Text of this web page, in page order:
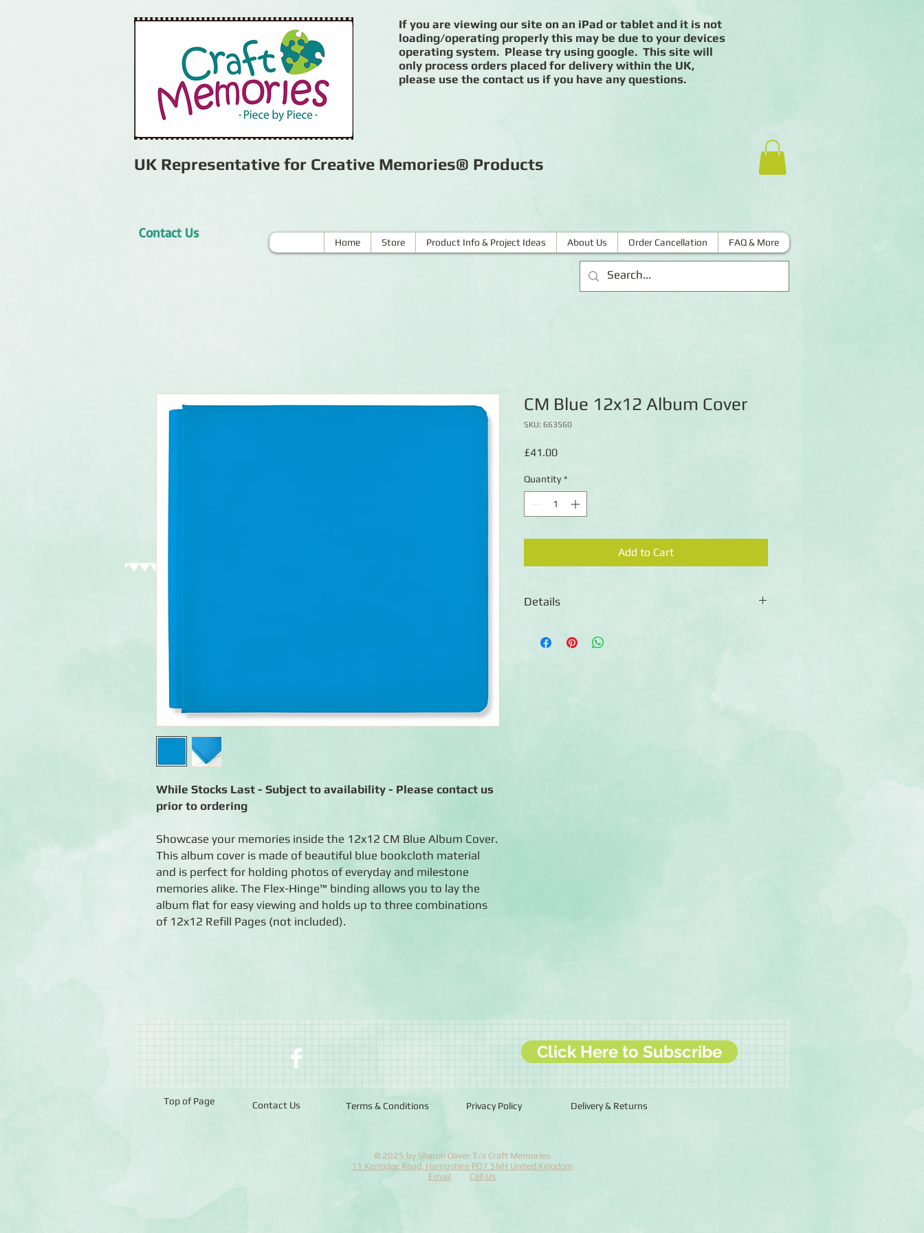
If you are viewing our site on an iPad or tablet and it is not
loading/operating properly this may be due to your devices
operating system. Please try using google. This site will
only process orders placed for delivery within the UK,
please use the contact us if you have any questions.
UK Representative for Creative Memories® Products
Contact Us
Home Store Product Info & Project Ideas About Us Order Cancellation FAQ & More
While Stocks Last - Subject to availability - Please contact us
prior to ordering
Showcase your memories inside the 12x12 CM Blue Album Cover.
This album cover is made of beautiful blue bookcloth material
and is perfect for holding photos of everyday and milestone
memories alike. The Flex-Hinge™ binding allows you to lay the
album flat for easy viewing and holds up to three combinations
of 12x12 Refill Pages (not included).
CM Blue 12x12 Album Cover
SKU: 663560
£41.00Price
Quantity *
Add to Cart
Details
◾Photo-safe (acid-free, lignin-free)
Click Here to Subscribe
Top of Page Contact Us Terms & Conditions Privacy Policy Delivery & Returns
© 2025 by Sharon Oliver T/a Craft Memories
11 Kentidge Road, Hampshire PO7 5NH United Kingdom
Email
Call Us